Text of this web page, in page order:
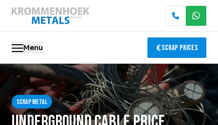
Menu Scrap Prices
Scrap metal
Electronics Recycling
Scrap metal